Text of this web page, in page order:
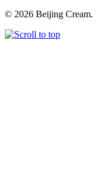
© 2026 Beijing Cream.